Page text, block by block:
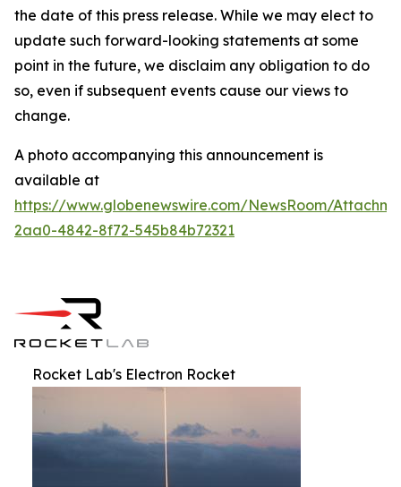
the date of this press release. While we may elect to
update such forward-looking statements at some
point in the future, we disclaim any obligation to do
so, even if subsequent events cause our views to
change.
A photo accompanying this announcement is
available at
https://www.globenewswire.com/NewsRoom/
2aa0-4842-8f72-545b84b72321
Rocket Lab's Electron Rocket